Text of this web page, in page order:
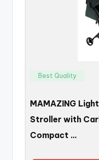
Best Quality
MAMAZING
Stroller with
Compact …